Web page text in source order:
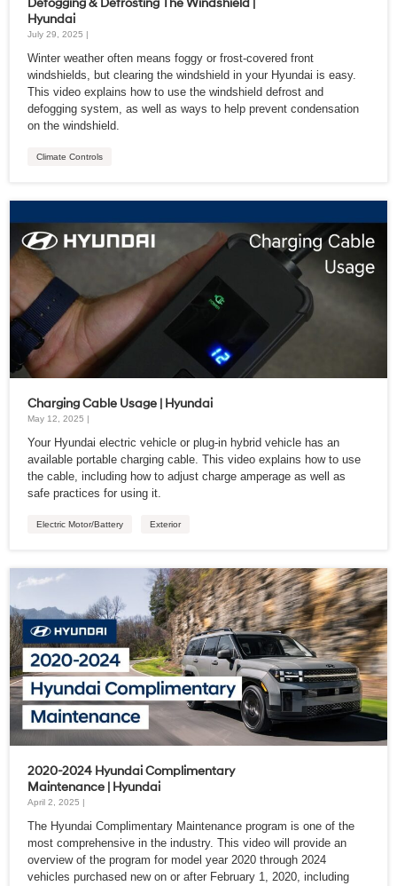
Hyundai
July 29, 2025 |
Winter weather often means foggy or frost-covered front
windshields, but clearing the windshield in your Hyundai is easy.
This video explains how to use the windshield defrost and
defogging system, as well as ways to help prevent condensation
on the windshield.
Climate Controls
Charging Cable Usage | Hyundai
May 12, 2025 |
Your Hyundai electric vehicle or plug-in hybrid vehicle has an
available portable charging cable. This video explains how to use
the cable, including how to adjust charge amperage as well as
safe practices for using it.
Electric Motor/Battery Exterior
2020-2024 Hyundai Complimentary
Maintenance | Hyundai
April 2, 2025 |
The Hyundai Complimentary Maintenance program is one of the
most comprehensive in the industry. This video will provide an
overview of the program for model year 2020 through 2024
vehicles purchased new on or after February 1, 2020, including